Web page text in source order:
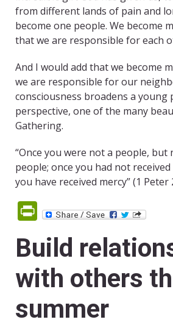
from different lands of pain and
become one people. We become
that we are responsible for each
And I would add that we become
we are responsible for our
consciousness broadens a young
perspective, one of the many
Gathering.
“Once you were not a people, but
people; once you had not
you have received mercy” (1 Peter
PrintFriendly
Build
with others
summer